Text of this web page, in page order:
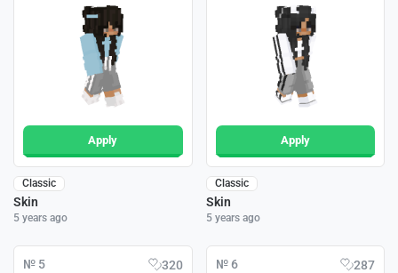
Apply
Classic
Skin
5 years ago
Apply
Classic
Skin
5 years ago
№ 5 320 № 6 287